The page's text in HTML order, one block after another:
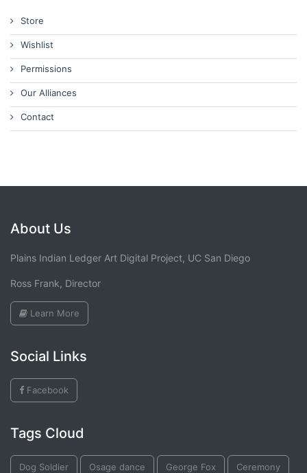
Store
Wishlist
Permissions
Our Alliances
Contact
About Us
Plains Indian Ledger Art Digital Project, UC San Diego
Ross Frank, Director
Learn More
Social Links
Facebook
Tags Cloud
Dog Soldier Osage dance George Fox Ceremony